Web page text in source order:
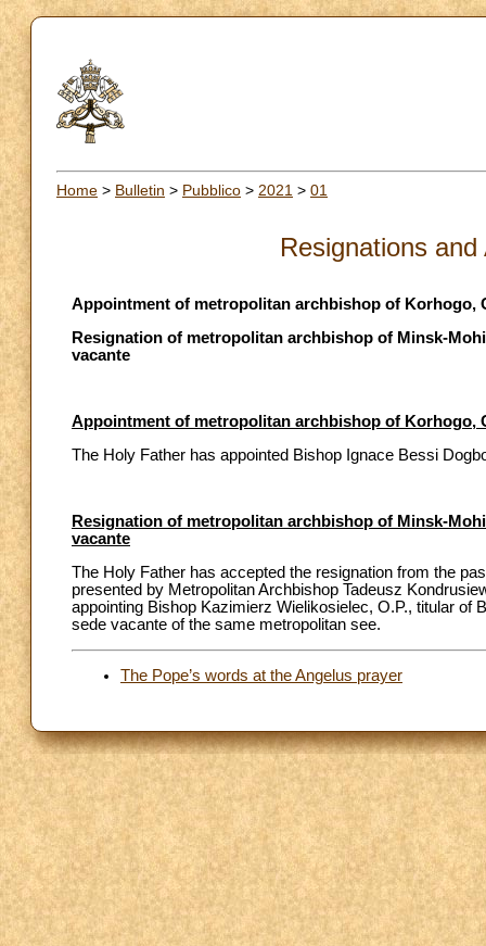
Home > Bulletin > Pubblico > 2021 > 01
Resignations
Appointment of metropolitan archbishop of Korhogo,
Resignation of metropolitan archbishop of Minsk-
vacante
Appointment of metropolitan archbishop of Korhogo,
The Holy Father has appointed Bishop Ignace Bessi
Resignation of metropolitan archbishop of Minsk-
vacante
The Holy Father has accepted the resignation from the
presented by Metropolitan Archbishop Tadeusz
appointing Bishop Kazimierz Wielikosielec, O.P., titular of
sede vacante of the same metropolitan see.
The Pope’s words at the Angelus prayer